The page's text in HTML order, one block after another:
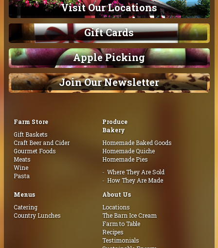
Visit Our Locations
Gift Cards
Apple Picking
Join Our Newsletter
Farm Store
Gift Baskets
Craft Beer and Cider
Gourmet Foods
Meats
Wine
Pasta
Produce
Bakery
Homemade Baked Goods
Homemade Quiche
Homemade Pies
Where They Are Sold
How They Are Made
Menus
Catering
Country Lunches
About Us
Locations
The Barn Ice Cream
Farm to Table
Recipes
Testimonials